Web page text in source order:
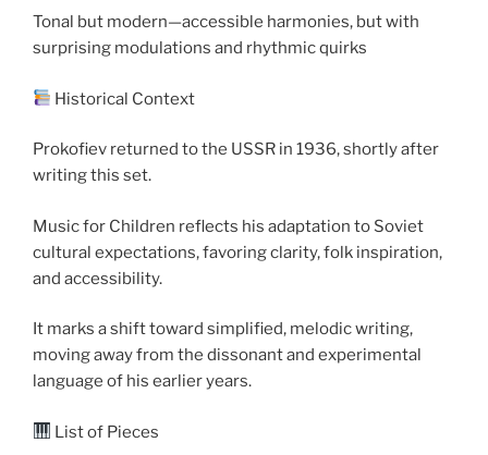
Tonal but modern—accessible harmonies, but with
surprising modulations and rhythmic quirks
Historical Context
Prokofiev returned to the USSR in 1936, shortly after
writing this set.
Music for Children reflects his adaptation to Soviet
cultural expectations, favoring clarity, folk inspiration,
and accessibility.
It marks a shift toward simplified, melodic writing,
moving away from the dissonant and experimental
language of his earlier years.
List of Pieces